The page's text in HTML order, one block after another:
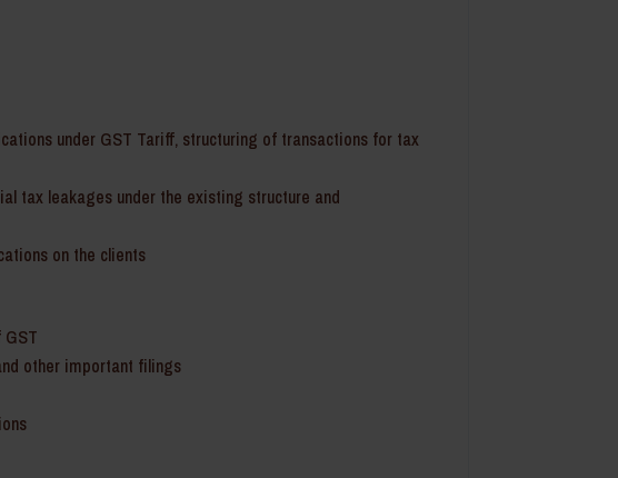
under GST Tariff, structuring of transactions for tax
tax leakages under the existing structure and
on the clients
other important filings